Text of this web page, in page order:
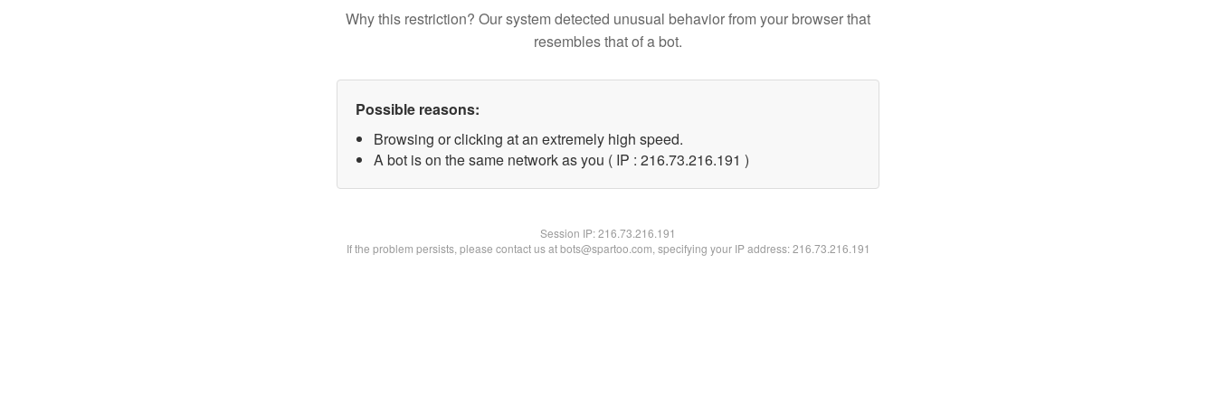
Why this restriction? Our system detected unusual behavior from your browser that
resembles that of a bot.
Possible reasons:
Browsing or clicking at an extremely high speed.
A bot is on the same network as you ( IP : 216.73.216.191 )
Session IP:216.73.216.191
If the problem persists, please contact us at bots@spartoo.com, specifying your IP address: 216.73.216.191